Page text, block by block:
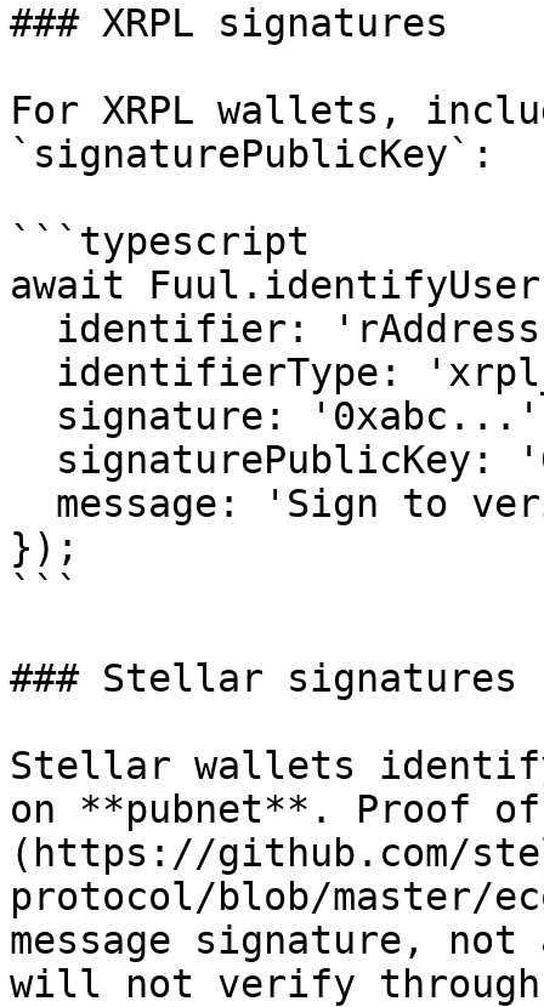
### XRPL signatures
For XRPL wallets,
`signaturePublicKey`:
```typescript
await
});
```
### Stellar signatures
Stellar wallets
on **pubnet**. Proof
(https://github.com/
protocol/blob/master/
message signature,
will not verify through